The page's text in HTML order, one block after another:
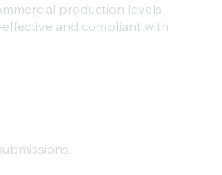
production levels.
and compliant with